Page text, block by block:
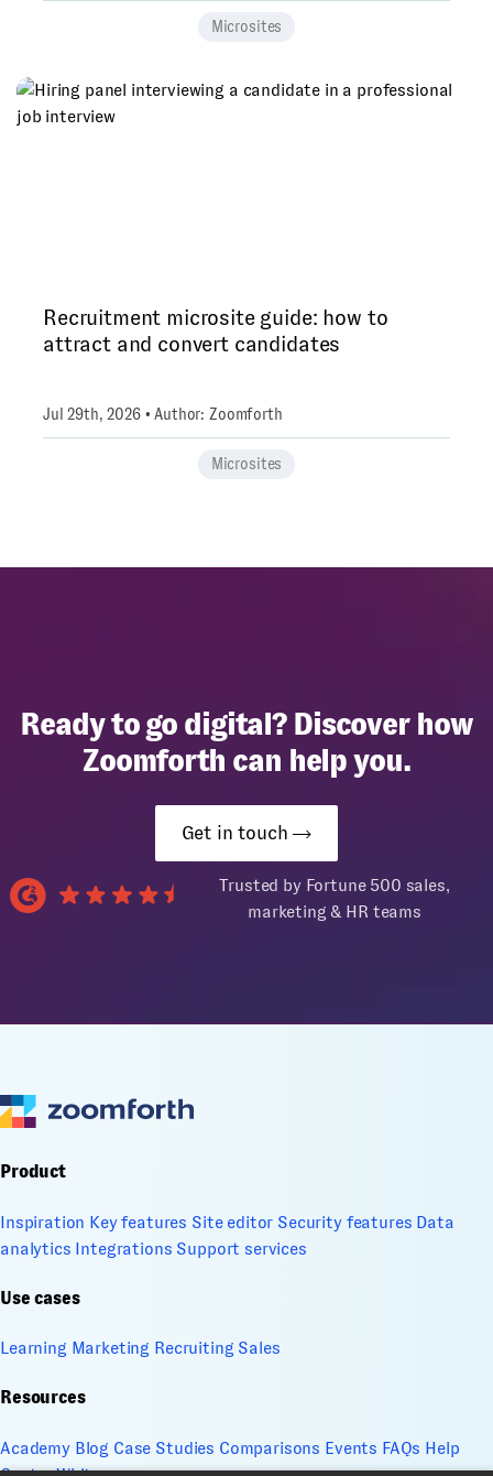
Microsites
Recruitment microsite guide: how to
attract and convert candidates
Jul 29th, 2026 • Author: Zoomforth
Microsites
Ready to go digital? Discover how
Zoomforth can help you.
Get in touch
Trusted by Fortune 500 sales,
marketing & HR teams
Product
Inspiration Key features Site editor Security features Data
analytics Integrations Support services
Use cases
Learning Marketing Recruiting Sales
Resources
Academy Blog Case Studies Comparisons Events FAQs Help